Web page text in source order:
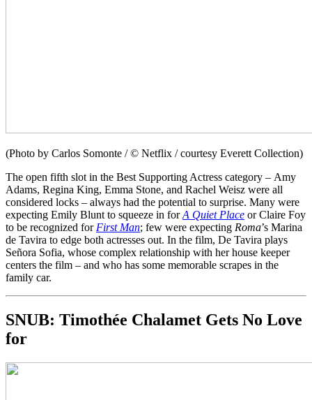
(Photo by Carlos Somonte / © Netflix / courtesy Everett Collection)
The open fifth slot in the Best Supporting Actress category – Amy
Adams, Regina King, Emma Stone, and Rachel Weisz were all
considered locks – always had the potential to surprise. Many were
expecting Emily Blunt to squeeze in forA Quiet Place or Claire Foy
to be recognized for First Man; few were expecting Roma’s Marina
de Tavira to edge both actresses out. In the film, De Tavira plays
Señora Sofia, whose complex relationship with her house keeper
centers the film – and who has some memorable scrapes in the
family car.
SNUB: Timothée Chalamet Gets No Love
for